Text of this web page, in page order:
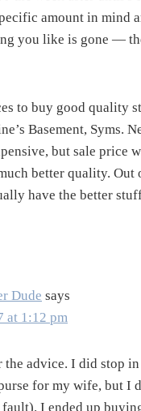
amount in mind
you like is gone —
to buy good quality
Basement, Syms.
but sale price
better quality. Out
have the better
Dude says
at 1:12 pm
advice. I did stop in
for my wife, but I
I ended up